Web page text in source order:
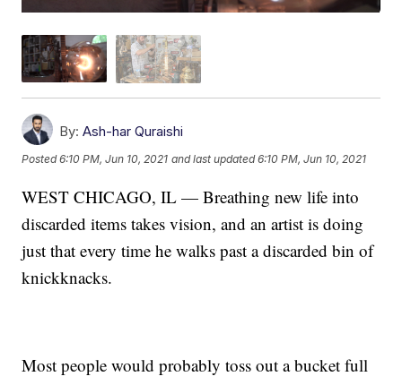
By: Ash-har Quraishi
Posted6:10 PM, Jun 10, 2021 and last updated 6:10 PM, Jun 10, 2021
WEST CHICAGO, IL — Breathing new life into
discarded items takes vision, and an artist is doing
just that every time he walks past a discarded bin of
knickknacks.
Most people would probably toss out a bucket full